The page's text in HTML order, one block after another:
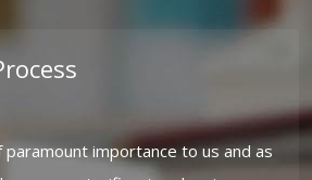
paramount importance to us and as